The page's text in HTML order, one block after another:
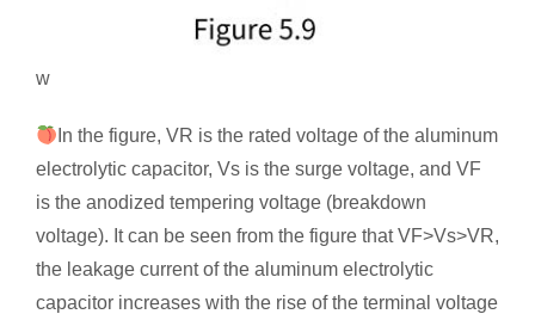
w
In the figure, VR is the rated voltage of the aluminum
electrolytic capacitor, Vs is the surge voltage, and VF
is the anodized tempering voltage (breakdown
voltage). It can be seen from the figure that VF>Vs>VR,
the leakage current of the aluminum electrolytic
capacitor increases with the rise of the terminal voltage